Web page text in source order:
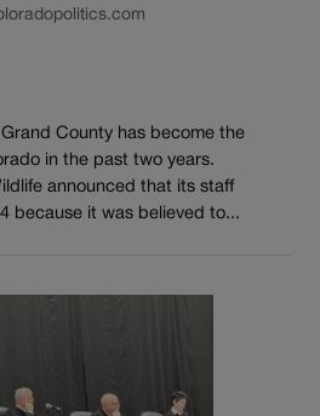
County has become the
in the past two years.
announced that its staff
because it was believed to...